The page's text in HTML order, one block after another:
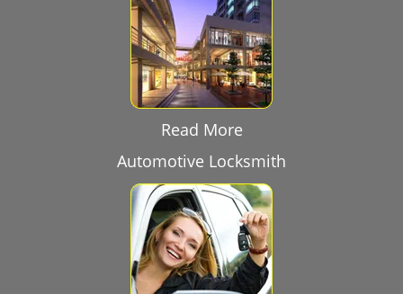
Read More
Automotive Locksmith